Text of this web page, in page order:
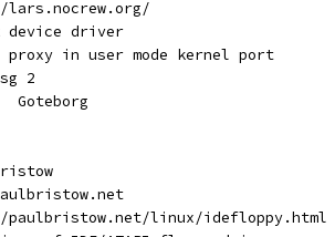
device driver
proxy in user mode kernel port
2
Goteborg
linux/idefloppy.html